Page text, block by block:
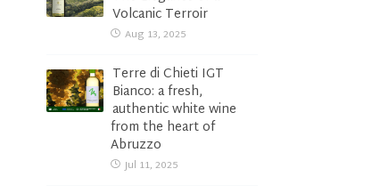
Volcanic Terroir
Aug 13, 2025
Terre di Chieti IGT
Bianco: a fresh,
authentic white wine
from the heart of
Abruzzo
Jul 11, 2025